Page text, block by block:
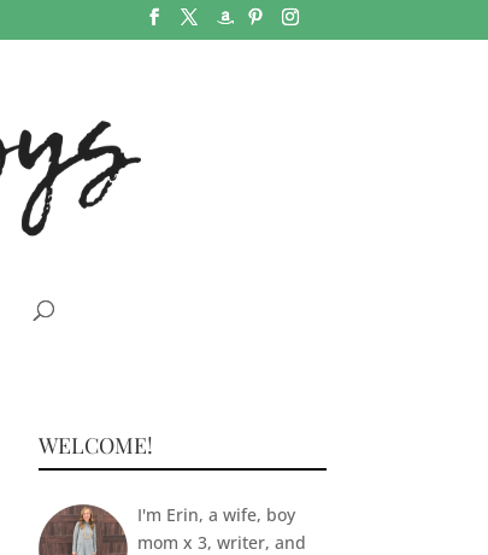
WELCOME!
I'm Erin, a wife, boy
mom x 3, writer, and